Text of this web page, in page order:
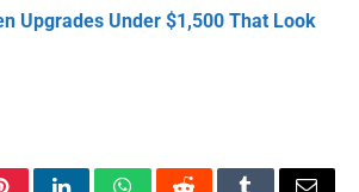
Upgrades Under $1,500 That Look